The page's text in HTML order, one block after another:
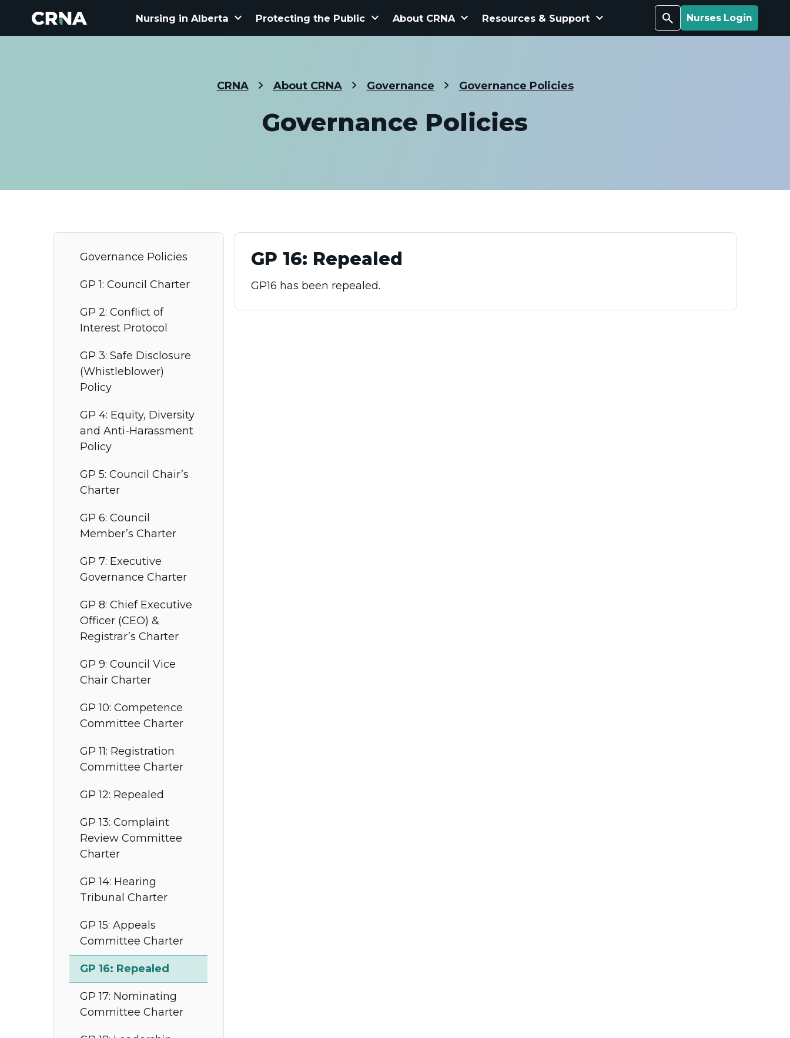
Search Nurses Login
Nursing in Alberta keyboard_arrow_down Protecting the Public keyboard_arrow_down About CRNA keyboard_arrow_down Resources & Support keyboard_arrow_down
CRNA About CRNA Governance Governance Policies
Governance Policies
Governance Policies
GP 1: Council Charter
GP 2: Conflict of
Interest Protocol
GP 3: Safe Disclosure
(Whistleblower)
Policy
GP 4: Equity, Diversity
and Anti-Harassment
Policy
GP 5: Council Chair’s
Charter
GP 6: Council
Member’s Charter
GP 7: Executive
Governance Charter
GP 8: Chief Executive
Officer (CEO) &
Registrar’s Charter
GP 9: Council Vice
Chair Charter
GP 10: Competence
Committee Charter
GP 11: Registration
Committee Charter
GP 12: Repealed
GP 13: Complaint
Review Committee
Charter
GP 14: Hearing
Tribunal Charter
GP 15: Appeals
Committee Charter
GP 16: Repealed
GP 17: Nominating
Committee Charter
GP 16: Repealed
GP16 has been repealed.